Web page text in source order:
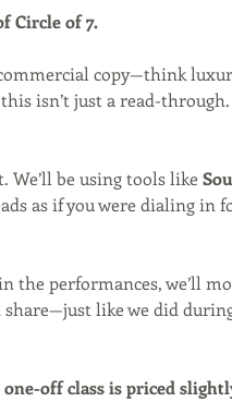
Circle of 7.
copy—think
isn’t just a read-
We’ll be using tools like
as if you were dialing in
the performances, we’ll
share—just like we did
one-off class is priced